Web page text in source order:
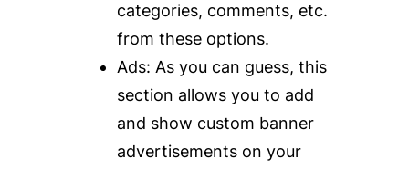
categories, comments, etc.
from these options.
Ads: As you can guess, this
section allows you to add
and show custom banner
advertisements on your